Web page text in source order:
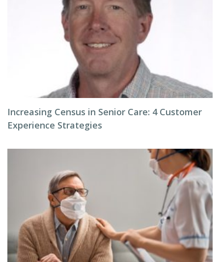
Increasing Census in Senior Care: 4 Customer
Experience Strategies